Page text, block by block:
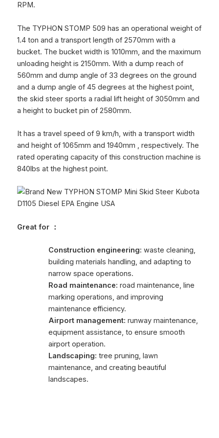
RPM.
The TYPHON STOMP 509 has an operational weight of
1.4 ton and a transport length of 2570mm with a
bucket. The bucket width is 1010mm, and the maximum
unloading height is 2150mm. With a dump reach of
560mm and dump angle of 33 degrees on the ground
and a dump angle of 45 degrees at the highest point,
the skid steer sports a radial lift height of 3050mm and
a height to bucket pin of 2580mm.
It has a travel speed of 9 km/h, with a transport width
and height of 1065mm and 1940mm , respectively. The
rated operating capacity of this construction machine is
840lbs at the highest point.
Great for ：
Construction engineering: waste cleaning,
building materials handling, and adapting to
narrow space operations.
Road maintenance: road maintenance, line
marking operations, and improving
maintenance efficiency.
Airport management: runway maintenance,
equipment assistance, to ensure smooth
airport operation.
Landscaping: tree pruning, lawn
maintenance, and creating beautiful
landscapes.